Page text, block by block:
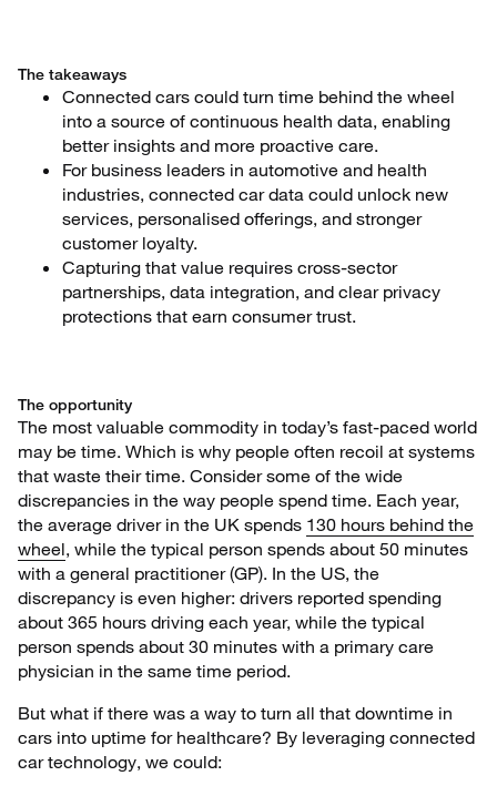
The takeaways
Connected cars could turn time behind the wheel
into a source of continuous health data, enabling
better insights and more proactive care.
For business leaders in automotive and health
industries, connected car data could unlock new
services, personalised offerings, and stronger
customer loyalty.
Capturing that value requires cross-sector
partnerships, data integration, and clear privacy
protections that earn consumer trust.
The opportunity
The most valuable commodity in today’s fast-paced world
may be time. Which is why people often recoil at systems
that waste their time. Consider some of the wide
discrepancies in the way people spend time. Each year,
the average driver in the UK spends 130 hours behind the
wheel, while the typical person spends about 50 minutes
with a general practitioner (GP). In the US, the
discrepancy is even higher: drivers reported spending
about 365 hours driving each year, while the typical
person spends about 30 minutes with a primary care
physician in the same time period.
But what if there was a way to turn all that downtime in
cars into uptime for healthcare? By leveraging connected
car technology, we could: